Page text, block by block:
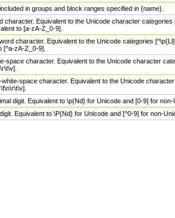
in groups and block ranges specified in {name}.
character. Equivalent to the Unicode character
to [a-zA-Z_0-9].
character. Equivalent to the Unicode categories
[^a-zA-Z_0-9].
space character. Equivalent to the Unicode character
space character. Equivalent to the Unicode
digit. Equivalent to \p{Nd} for Unicode and [0-9] for
Equivalent to \P{Nd} for Unicode and [^0-9] for non-